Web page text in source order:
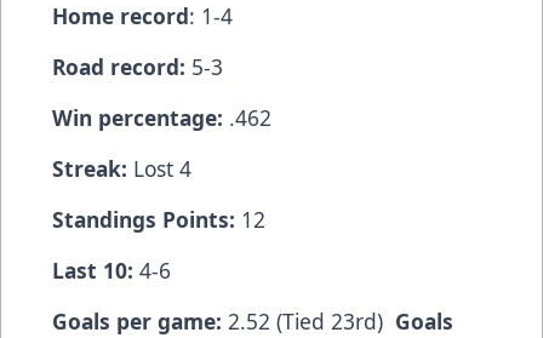
Home record: 1-4
Road record: 5-3
Win percentage: .462
Streak: Lost 4
Standings Points: 12
Last 10: 4-6
Goals per game: 2.52 (Tied 23rd) Goals